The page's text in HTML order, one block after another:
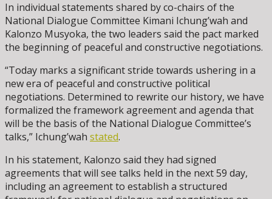
In individual statements shared by co-chairs of the
National Dialogue Committee Kimani Ichung’wah and
Kalonzo Musyoka, the two leaders said the pact marked
the beginning of peaceful and constructive negotiations.
“Today marks a significant stride towards ushering in a
new era of peaceful and constructive political
negotiations. Determined to rewrite our history, we have
formalized the framework agreement and agenda that
will be the basis of the National Dialogue Committee’s
talks,” Ichung’wah stated.
In his statement, Kalonzo said they had signed
agreements that will see talks held in the next 59 day,
including an agreement to establish a structured